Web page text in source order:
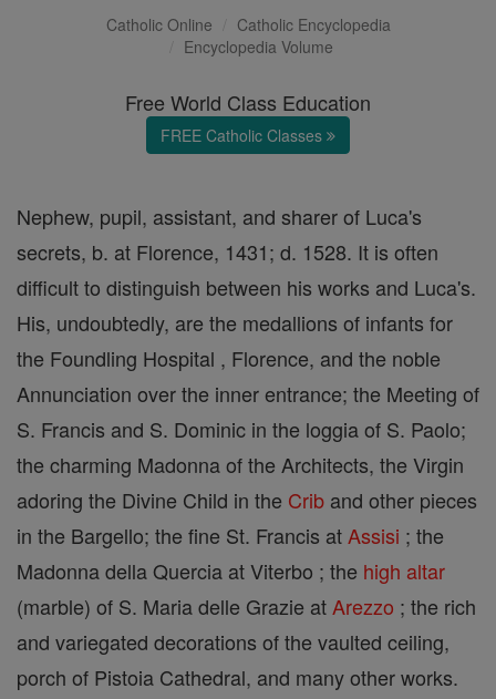
Catholic Online
Catholic Encyclopedia
Encyclopedia Volume
Free World Class Education
FREE Catholic Classes
Nephew, pupil, assistant, and sharer of Luca's
secrets, b. at Florence, 1431; d. 1528. It is often
difficult to distinguish between his works and Luca's.
His, undoubtedly, are the medallions of infants for
the Foundling Hospital , Florence, and the noble
Annunciation over the inner entrance; the Meeting of
S. Francis and S. Dominic in the loggia of S. Paolo;
the charming Madonna of the Architects, the Virgin
adoring the Divine Child in the Crib and other pieces
in the Bargello; the fine St. Francis at Assisi ; the
Madonna della Quercia at Viterbo ; the high altar
(marble) of S. Maria delle Grazie at Arezzo ; the rich
and variegated decorations of the vaulted ceiling,
porch of Pistoia Cathedral, and many other works.